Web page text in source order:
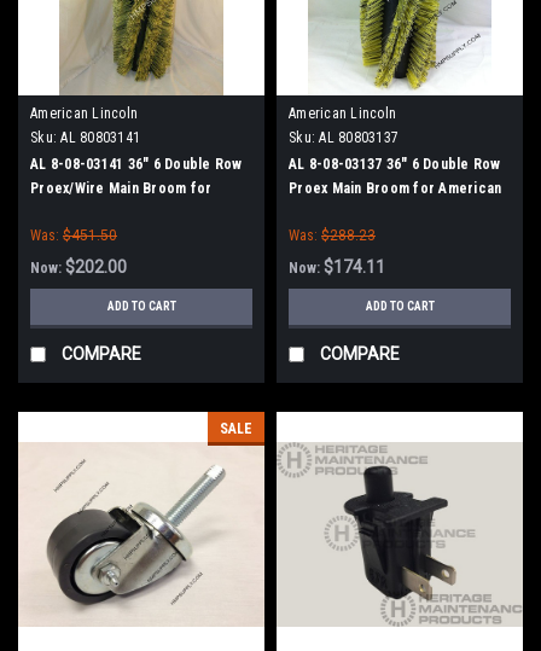
American Lincoln
Sku: AL 80803141
AL 8-08-03141 36" 6 Double Row
Proex/Wire Main Broom for
Was: $451.50
Now: $202.00
ADD TO CART
COMPARE
American Lincoln
Sku: AL 80803137
AL 8-08-03137 36" 6 Double Row
Proex Main Broom for American
Was: $288.23
Now: $174.11
ADD TO CART
COMPARE
SALE